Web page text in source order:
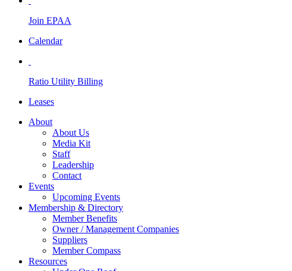
Join EPAA
Calendar
Ratio Utility Billing
Leases
About
About Us
Media Kit
Staff
Leadership
Contact
Events
Upcoming Events
Membership & Directory
Member Benefits
Owner / Management Companies
Suppliers
Member Compass
Resources